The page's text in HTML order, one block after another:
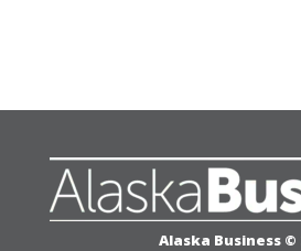
Alaska Business ©